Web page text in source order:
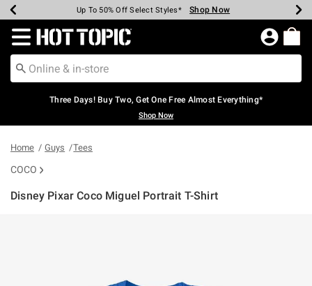
Earn Hot Cash Every $40 Spent* Shop Now
Up To 50% Off Select Styles* Shop Now
Up To 40% Off Backpacks* Shop Now
Up To 60% Off Clearance* Shop Now
Free Pickup In-Store* Shop Now
Free Shipping Over $75* Shop Now
Redirect to Hot Topic Home Page
Three Days! Buy Two, Get One Free Almost Everything*
Shop Now
Home Guys Tees
COCO
Disney Pixar Coco Miguel Portrait T-Shirt